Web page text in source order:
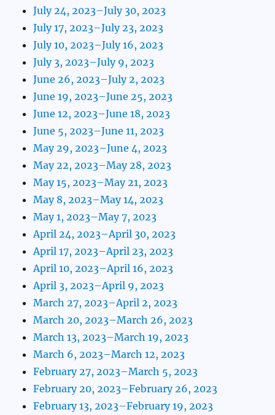
July 24, 2023–July 30, 2023
July 17, 2023–July 23, 2023
July 10, 2023–July 16, 2023
July 3, 2023–July 9, 2023
June 26, 2023–July 2, 2023
June 19, 2023–June 25, 2023
June 12, 2023–June 18, 2023
June 5, 2023–June 11, 2023
May 29, 2023–June 4, 2023
May 22, 2023–May 28, 2023
May 15, 2023–May 21, 2023
May 8, 2023–May 14, 2023
May 1, 2023–May 7, 2023
April 24, 2023–April 30, 2023
April 17, 2023–April 23, 2023
April 10, 2023–April 16, 2023
April 3, 2023–April 9, 2023
March 27, 2023–April 2, 2023
March 20, 2023–March 26, 2023
March 13, 2023–March 19, 2023
March 6, 2023–March 12, 2023
February 27, 2023–March 5, 2023
February 20, 2023–February 26, 2023
February 13, 2023–February 19, 2023